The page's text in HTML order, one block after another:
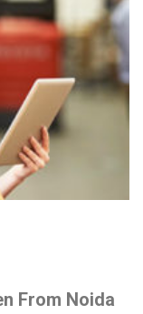
From Noida